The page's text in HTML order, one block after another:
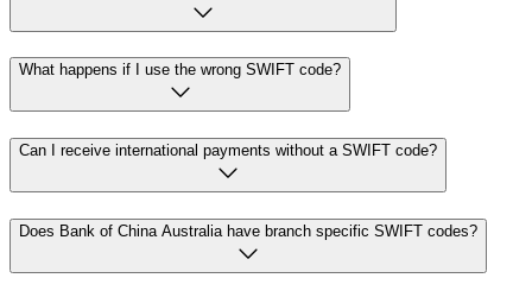
What happens if I use the wrong SWIFT code?
Can I receive international payments without a SWIFT code?
Does Bank of China Australia have branch specific SWIFT codes?